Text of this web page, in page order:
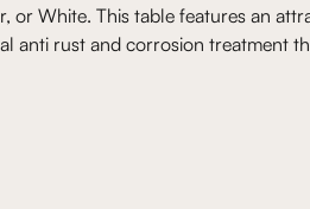
or White. This table features an
anti rust and corrosion treatment